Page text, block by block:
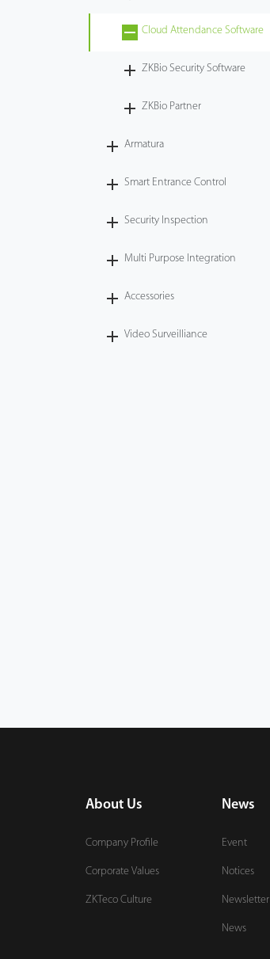
Cloud Attendance Software
ZKBio Security Software
ZKBio Partner
Armatura
Smart Entrance Control
Security Inspection
Multi Purpose Integration
Accessories
Video Surveilliance
About Us
Company Profile
Corporate Values
ZKTeco Culture
News
Event
Notices
Newsletter
News